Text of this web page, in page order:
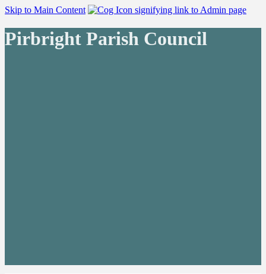
Skip to Main Content
Pirbright Parish Council